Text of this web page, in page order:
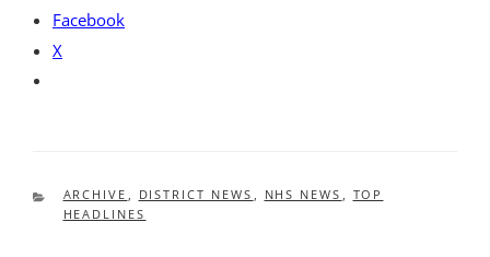
Facebook
X
CATEGORIES
ARCHIVE DISTRICT NEWS NHS NEWS
TOP
HEADLINES